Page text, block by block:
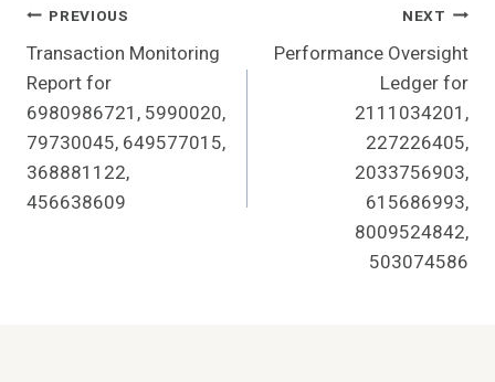
Post
Navigation
PREVIOUS
Transaction Monitoring
Report for
6980986721, 5990020,
79730045, 649577015,
368881122,
456638609
NEXT
Performance Oversight
Ledger for
2111034201,
227226405,
2033756903,
615686993,
8009524842,
503074586